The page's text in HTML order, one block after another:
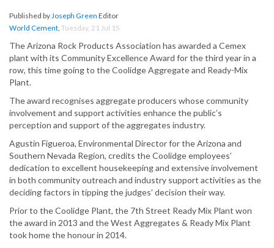
Published byJoseph Green Editor
World Cement, Tuesday, 21 Jul 15
The Arizona Rock Products Association has awarded a Cemex
plant with its Community Excellence Award for the third year in a
row, this time going to the Coolidge Aggregate and Ready-Mix
Plant.
The award recognises aggregate producers whose community
involvement and support activities enhance the public’s
perception and support of the aggregates industry.
Agustin Figueroa, Environmental Director for the Arizona and
Southern Nevada Region, credits the Coolidge employees’
dedication to excellent housekeeping and extensive involvement
in both community outreach and industry support activities as the
deciding factors in tipping the judges’ decision their way.
Prior to the Coolidge Plant, the 7th Street Ready Mix Plant won
the award in 2013 and the West Aggregates & Ready Mix Plant
took home the honour in 2014.